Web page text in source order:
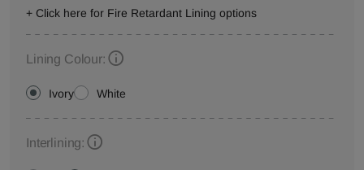
+ Click here for Fire Retardant Lining options
Lining Colour:
Ivory White
Interlining: